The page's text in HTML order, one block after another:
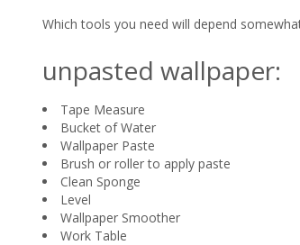
Which tools you need will depend
unpasted wallpaper:
Tape Measure
Bucket of Water
Wallpaper Paste
Brush or roller to apply paste
Clean Sponge
Level
Wallpaper Smoother
Work Table